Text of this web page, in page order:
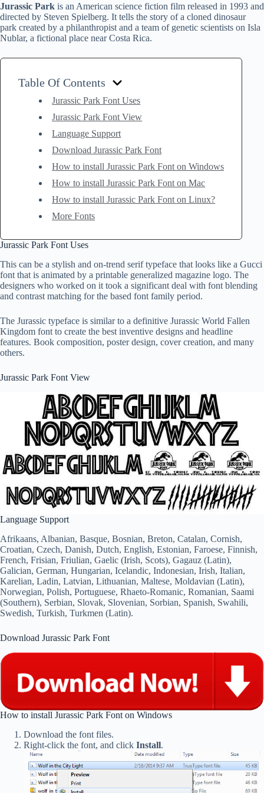
Jurassic Park is an American science fiction film released in 1993 and
directed by Steven Spielberg. It tells the story of a cloned dinosaur
park created by a philanthropist and a team of genetic scientists on Isla
Nublar, a fictional place near Costa Rica.
Table Of Contents
Jurassic Park Font Uses
Jurassic Park Font View
Language Support
Download Jurassic Park Font
How to install Jurassic Park Font on Windows
How to install Jurassic Park Font on Mac
How to install Jurassic Park Font on Linux?
More Fonts
Jurassic Park Font Uses
This can be a stylish and on-trend serif typeface that looks like a Gucci
font that is animated by a printable generalized magazine logo. The
designers who worked on it took a significant deal with font blending
and contrast matching for the based font family period.
The Jurassic typeface is similar to a definitive Jurassic World Fallen
Kingdom font to create the best inventive designs and headline
features. Book composition, poster design, cover creation, and many
others.
Jurassic Park Font View
Language Support
Afrikaans, Albanian, Basque, Bosnian, Breton, Catalan, Cornish,
Croatian, Czech, Danish, Dutch, English, Estonian, Faroese, Finnish,
French, Frisian, Friulian, Gaelic (Irish, Scots), Gagauz (Latin),
Galician, German, Hungarian, Icelandic, Indonesian, Irish, Italian,
Karelian, Ladin, Latvian, Lithuanian, Maltese, Moldavian (Latin),
Norwegian, Polish, Portuguese, Rhaeto-Romanic, Romanian, Saami
(Southern), Serbian, Slovak, Slovenian, Sorbian, Spanish, Swahili,
Swedish, Turkish, Turkmen (Latin).
Download Jurassic Park Font
How to install Jurassic Park Font on Windows
Download the font files.
Right-click the font, and click Install.